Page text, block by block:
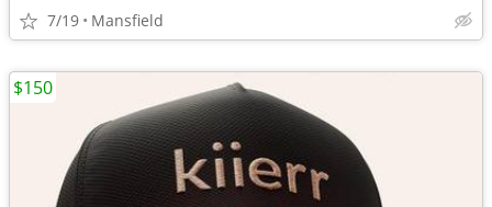
7/19 Mansfield
$150